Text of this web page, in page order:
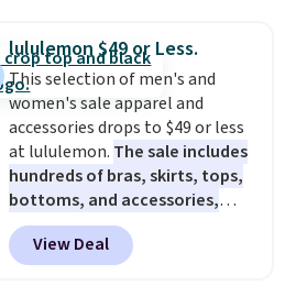
Bermuda Shorts drop from $34
to $11.99 when you apply the
code.Some deals make you
think. These don't. Soft drape
denim and Bermuda shorts
both under $12 is the end of
summer purchase that
requires about ten seconds of
justification.Shipping is free
when you spend $49, or it adds
lululemon $49 or Less.
This selection of men's and
women's sale apparel and
accessories drops to $49 or less
at lululemon. The sale includes
hundreds of bras, skirts, tops,
bottoms, and accessories,
with prices starting at $9.
styles are at the lowest prices
to date, like this Hold Tight
View Deal